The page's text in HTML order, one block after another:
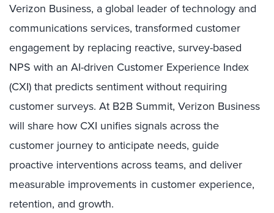
Verizon Business, a global leader of technology and
communications services, transformed customer
engagement by replacing reactive, survey-based
NPS with an AI-driven Customer Experience Index
(CXI) that predicts sentiment without requiring
customer surveys. At B2B Summit, Verizon Business
will share how CXI unifies signals across the
customer journey to anticipate needs, guide
proactive interventions across teams, and deliver
measurable improvements in customer experience,
retention, and growth.